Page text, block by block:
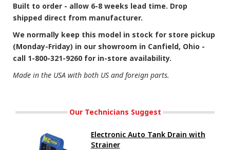
Built to order - allow 6-8 weeks lead time. Drop
shipped direct from manufacturer.
We normally keep this model in stock for store pickup
(Monday-Friday) in our showroom in Canfield, Ohio -
call 1-800-321-9260 for in-store availability.
Made in the USA with both US and foreign parts.
Our Technicians Suggest
Electronic Auto Tank Drain with
Strainer